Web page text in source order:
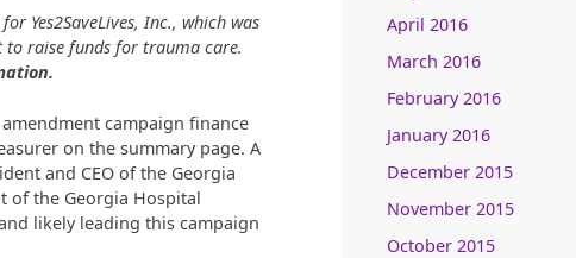
Yes2SaveLives, Inc., which was
raise funds for trauma care.
campaign finance
on the summary page. A
and CEO of the Georgia
of the Georgia Hospital
likely leading this campaign
April 2016
March 2016
February 2016
January 2016
December 2015
November 2015
October 2015